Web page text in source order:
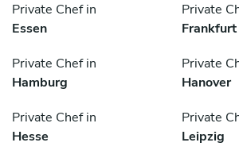
Private Chef in
Essen
Private
Private Chef in
Hamburg
Private
Hanover
Private Chef in
Hesse
Private
Leipzig